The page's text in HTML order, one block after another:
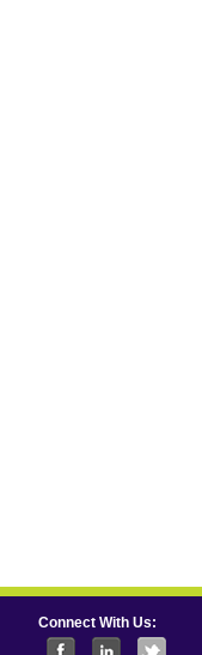
Connect With Us: